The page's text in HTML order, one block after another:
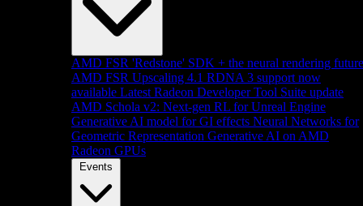
AMD FSR 'Redstone' SDK + the neural rendering future
AMD FSR Upscaling 4.1 RDNA 3 support now
available Latest Radeon Developer Tool Suite update
AMD Schola v2: Next-gen RL for Unreal Engine
Generative AI model for GI effects Neural Networks for
Geometric Representation Generative AI on AMD
Radeon GPUs
Events